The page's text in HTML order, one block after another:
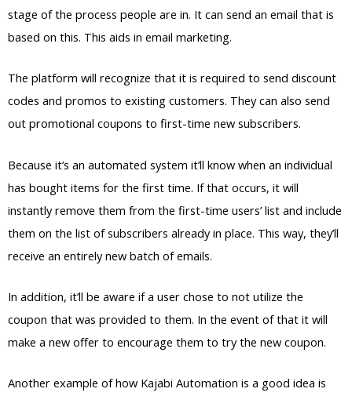
stage of the process people are in. It can send an email that is
based on this. This aids in email marketing.
The platform will recognize that it is required to send discount
codes and promos to existing customers. They can also send
out promotional coupons to first-time new subscribers.
Because it’s an automated system it’ll know when an individual
has bought items for the first time. If that occurs, it will
instantly remove them from the first-time users’ list and include
them on the list of subscribers already in place. This way, they’ll
receive an entirely new batch of emails.
In addition, it’ll be aware if a user chose to not utilize the
coupon that was provided to them. In the event of that it will
make a new offer to encourage them to try the new coupon.
Another example of how Kajabi Automation is a good idea is